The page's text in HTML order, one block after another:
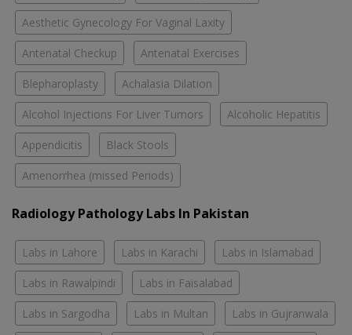
Aesthetic Gynecology For Vaginal Laxity
Antenatal Checkup Antenatal Exercises
Blepharoplasty Achalasia Dilation
Alcohol Injections For Liver Tumors Alcoholic Hepatitis
Appendicitis Black Stools
Amenorrhea (missed Periods)
Radiology Pathology Labs In Pakistan
Labs in Lahore Labs in Karachi Labs in Islamabad
Labs in Rawalpindi Labs in Faisalabad
Labs in Sargodha Labs in Multan Labs in Gujranwala